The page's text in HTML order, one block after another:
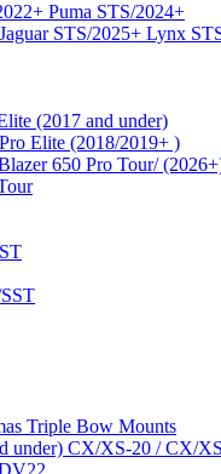
Puma STS/2024+
STS/2025+ Lynx
(2017 and under)
Elite (2018/2019+ )
650 Pro Tour/
Triple Bow Mounts
under) CX/XS-20 / CX/